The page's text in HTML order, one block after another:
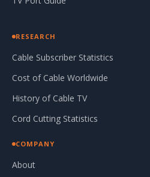
RESEARCH
Cable Subscriber Statistics
Cost of Cable Worldwide
History of Cable TV
Cord Cutting Statistics
COMPANY
About